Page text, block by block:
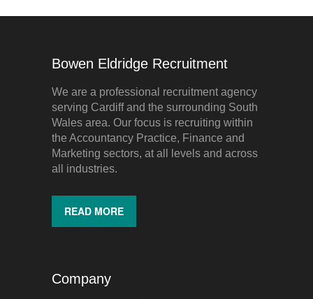
Bowen Eldridge Recruitment
We are a professional recruitment agency
serving Cardiff and the surrounding South
Wales area. Our focus is recruiting within
the Accountancy Practice, Finance and
Marketing sectors, at all levels and across
all industries.
READ MORE
Company